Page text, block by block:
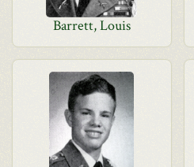
Barrett, Louis